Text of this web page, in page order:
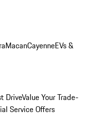
MacanCayenneEVs &
DriveValue Your Trade-
Service Offers